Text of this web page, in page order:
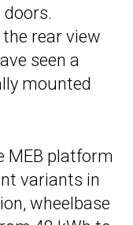
rear view
seen a
mounted
MEB platform
variants in
wheelbase